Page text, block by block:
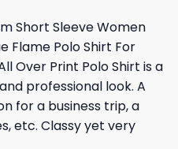
Short Sleeve Women
Flame Polo Shirt For
Over Print Polo Shirt is a
professional look. A
for a business trip, a
etc. Classy yet very